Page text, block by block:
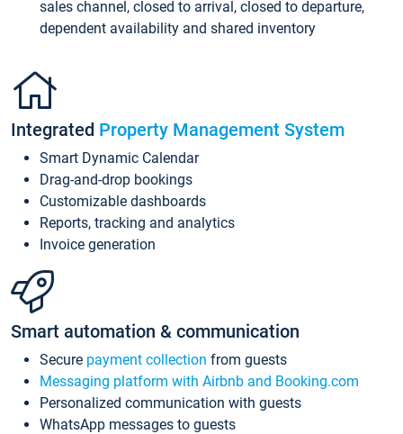
sales channel, closed to arrival, closed to departure,
dependent availability and shared inventory
Integrated Property Management System
Smart Dynamic Calendar
Drag-and-drop bookings
Customizable dashboards
Reports, tracking and analytics
Invoice generation
Smart automation & communication
Secure payment collection from guests
Messaging platform with Airbnb and Booking.com
Personalized communication with guests
WhatsApp messages to guests